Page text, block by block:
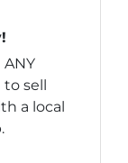
sell
a local